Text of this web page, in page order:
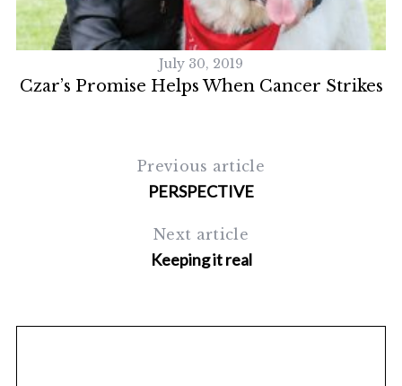
July 30, 2019
Czar’s Promise Helps When Cancer Strikes
Previous article
PERSPECTIVE
Next article
Keeping it real